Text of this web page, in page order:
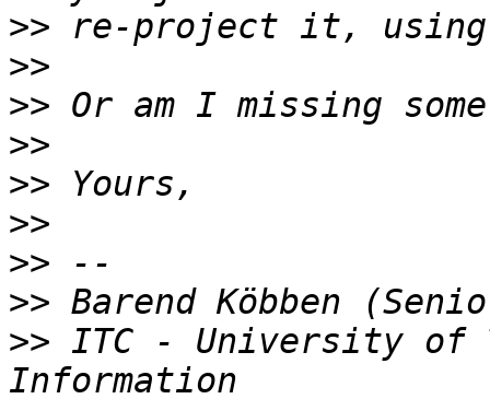
>>
>>
>>
>>
>>
>>
>>
>>
>> ITC - University of